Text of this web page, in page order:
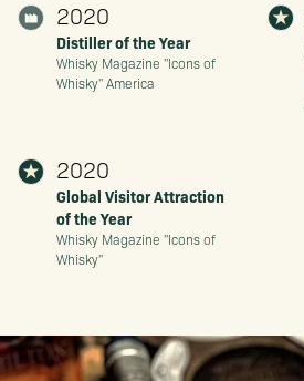
2020
Distiller of the Year
Whisky Magazine "Icons of
Whisky" America
2020
Global Visitor Attraction
of the Year
Whisky Magazine "Icons of
Whisky"